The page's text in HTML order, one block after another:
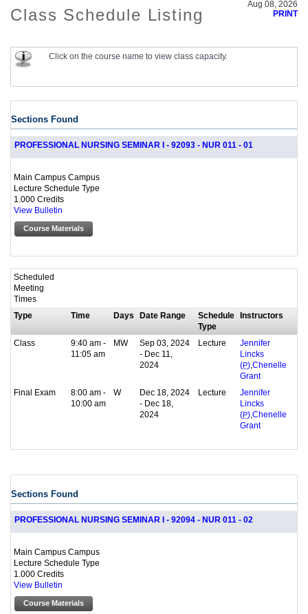
Class Schedule Listing
Aug 08, 2026
PRINT
Click on the course name to view class capacity.
Sections Found
PROFESSIONAL NURSING SEMINAR I - 92093 - NUR 011 - 01
Main Campus Campus
Lecture Schedule Type
1.000 Credits
View Bulletin
Course Materials
Scheduled
Meeting
Times
Type
Time Days Date Range
Schedule
Type
Instructors
Class
9:40 am -
11:05 am
MW
Sep 03, 2024
- Dec 11,
2024
Lecture
Jennifer
Lincks
(P) Chenelle
Grant
Final Exam
8:00 am -
10:00 am
W
Dec 18, 2024
- Dec 18,
2024
Lecture
Jennifer
Lincks
(P) Chenelle
Grant
Sections Found
PROFESSIONAL NURSING SEMINAR I - 92094 - NUR 011 - 02
Main Campus Campus
Lecture Schedule Type
1.000 Credits
View Bulletin
Course Materials